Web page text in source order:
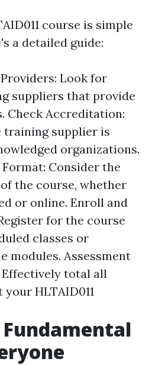
course is simple
a detailed guide:
Look for
suppliers that provide
Check Accreditation:
training supplier is
organizations.
Consider the
the course, whether
or online. Enroll and
for the course
classes or
modules. Assessment
total all
HLTAID011